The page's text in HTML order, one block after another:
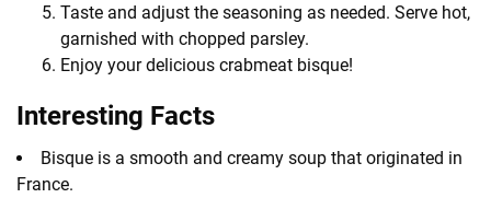
Taste and adjust the seasoning as needed. Serve hot,
garnished with chopped parsley.
Enjoy your delicious crabmeat bisque!
Interesting Facts
Bisque is a smooth and creamy soup that originated in
France.